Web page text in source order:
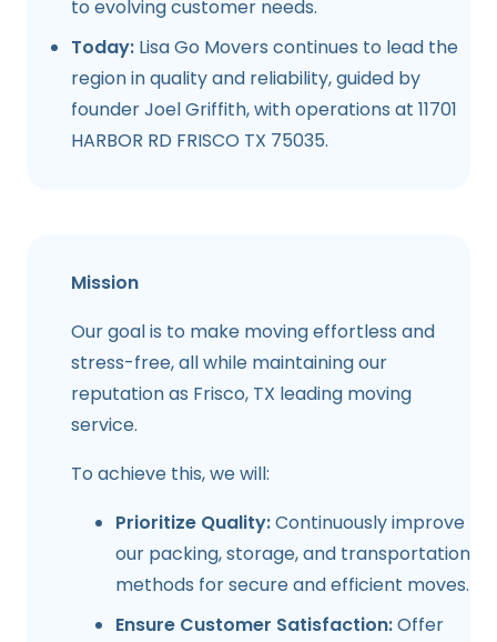
to evolving customer needs.
Today: Lisa Go Movers continues to lead the
region in quality and reliability, guided by
founder Joel Griffith, with operations at 11701
HARBOR RD FRISCO TX 75035.
Mission
Our goal is to make moving effortless and
stress-free, all while maintaining our
reputation as Frisco, TX leading moving
service.
To achieve this, we will:
Prioritize Quality:Continuously improve
our packing, storage, and transportation
methods for secure and efficient moves.
Ensure Customer Satisfaction:Offer